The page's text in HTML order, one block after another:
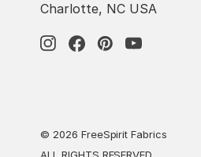
Charlotte, NC USA
© 2026 FreeSpirit Fabrics